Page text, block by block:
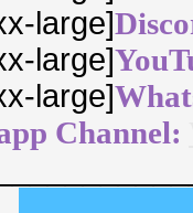
large]
large]
large]
Channel: